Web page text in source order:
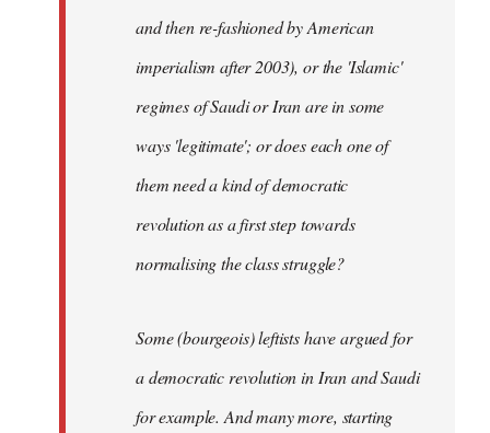
and then re-fashioned by American
imperialism after 2003), or the 'Islamic'
regimes of Saudi or Iran are in some
ways 'legitimate'; or does each one of
them need a kind of democratic
revolution as a first step towards
normalising the class struggle?
Some (bourgeois) leftists have argued for
a democratic revolution in Iran and Saudi
for example. And many more, starting